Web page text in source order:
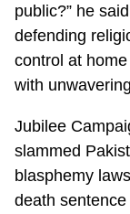
public?” he
defending
control at
with
Jubilee
slammed
blasphemy
death